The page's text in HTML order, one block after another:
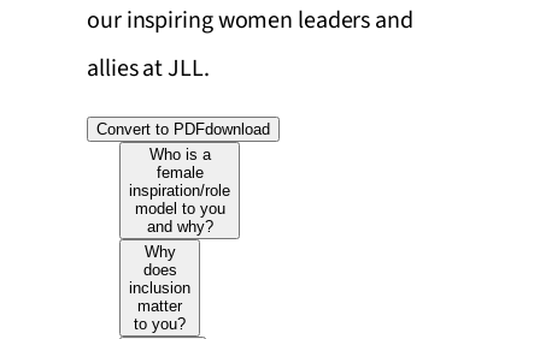
our inspiring women leaders and
allies at JLL.
Convert to PDFdownload
Who is a
female
inspiration/role
model to you
and why?
Why
does
inclusion
matter
to you?